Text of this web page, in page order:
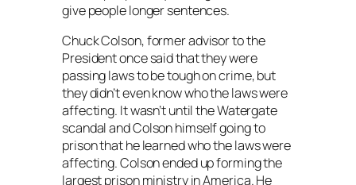
give people longer sentences.
Chuck Colson, former advisor to the
President once said that they were
passing laws to be tough on crime, but
they didn’t even know who the laws were
affecting. It wasn’t until the Watergate
scandal and Colson himself going to
prison that he learned who the laws were
affecting. Colson ended up forming the
largest prison ministry in America. He